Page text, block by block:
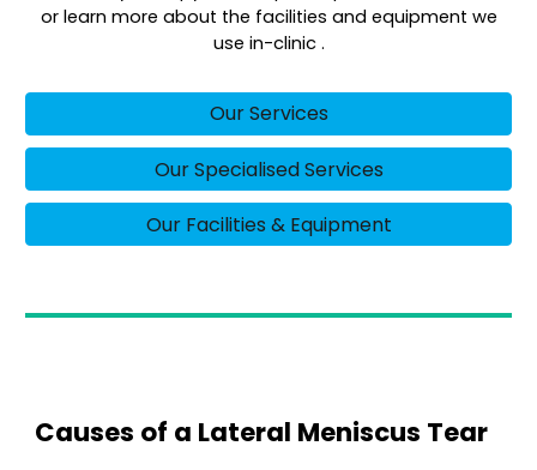
or learn more about the facilities and equipment we
use in-clinic .
Our Services
Our Specialised Services
Our Facilities & Equipment
Causes of a Lateral Meniscus Tear